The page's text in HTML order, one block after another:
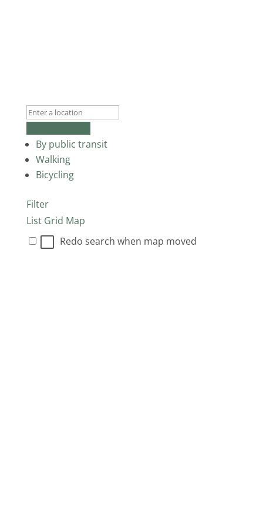
By public transit
Walking
Bicycling
Filter
List Grid Map
Redo search when map moved